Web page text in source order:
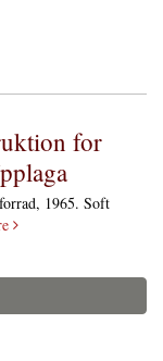
for
1965. Soft